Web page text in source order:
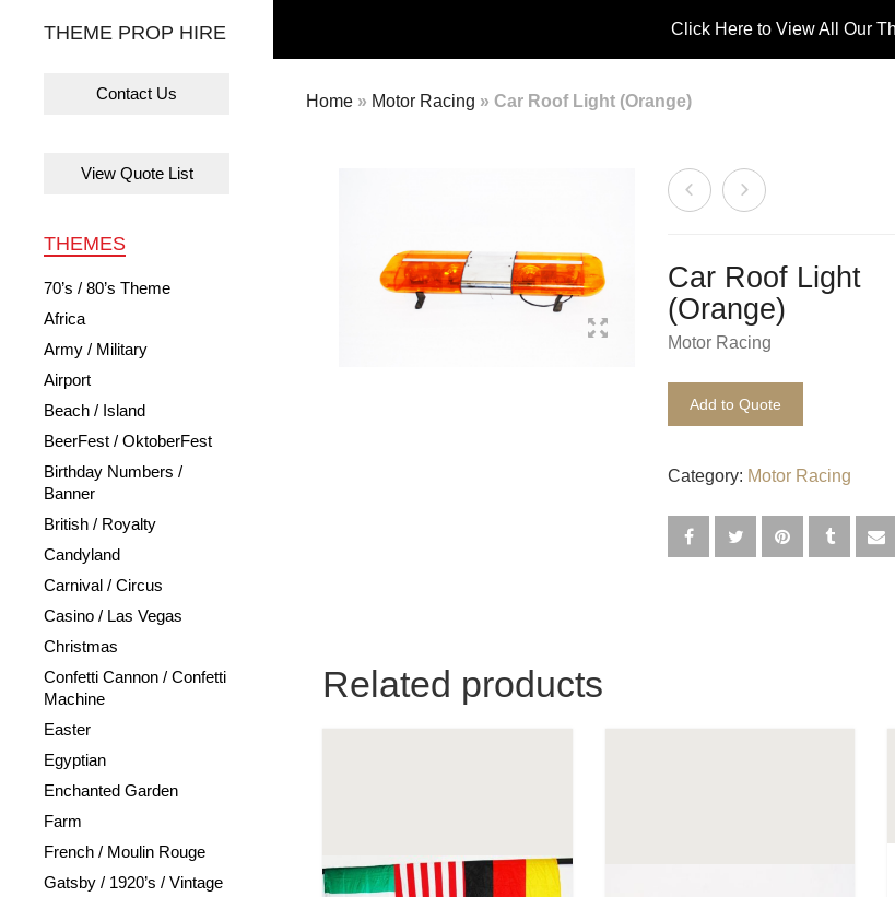
Click Here to View All Our
THEME PROP HIRE
Contact Us
View Quote List
THEMES
70’s / 80’s Theme
Africa
Army / Military
Airport
Beach / Island
BeerFest / OktoberFest
Birthday Numbers /
Banner
British / Royalty
Candyland
Carnival / Circus
Casino / Las Vegas
Christmas
Confetti Cannon / Confetti
Machine
Easter
Egyptian
Enchanted Garden
Farm
French / Moulin Rouge
Gatsby / 1920’s / Vintage
Home » Motor Racing » Car Roof Light (Orange)
Car Roof Light
(Orange)
Motor Racing
Add to Quote
Category: Motor Racing
Related products